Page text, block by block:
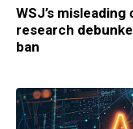
WSJ’s
research
ban